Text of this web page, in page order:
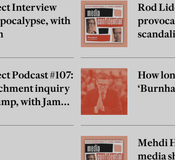
Interview
with
Podcast #107:
inquiry
with James
Rod
How
Mehdi
media